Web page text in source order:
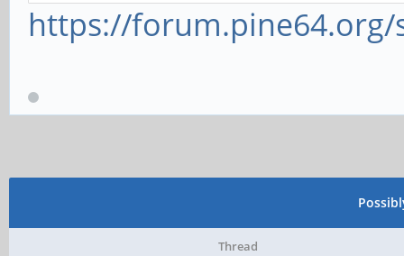
https://
Thread